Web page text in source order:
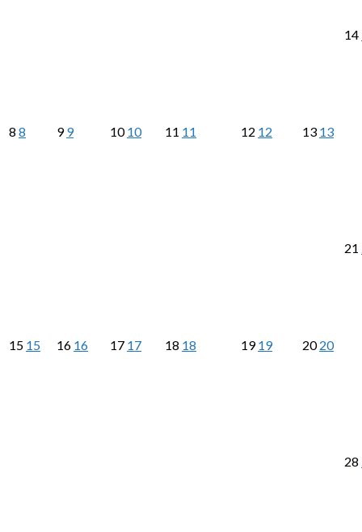
8 8 99 1010 11 11 12 12 13 13
14
15 15 16 16 17 17 18 18 1919 2020
21
28